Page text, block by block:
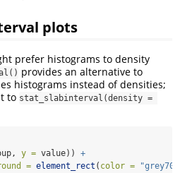
plots
prefer histograms to density
provides an alternative to
histograms instead of densities;
to stat_slabinterval(density =
y = value)) +
= element_rect ( color = "grey70"